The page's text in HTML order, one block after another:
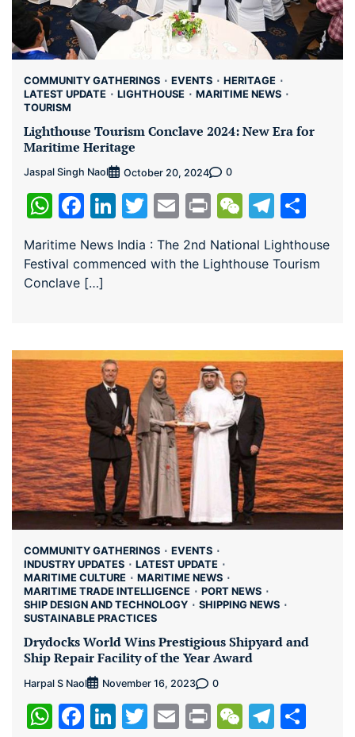
COMMUNITY GATHERINGS EVENTS
HERITAGE
LATEST UPDATE
LIGHTHOUSE
MARITIME NEWS
TOURISM
Lighthouse Tourism Conclave 2024: New Era for
Maritime Heritage
Jaspal Singh Naol October 20, 2024 0
WhatsApp
Facebook
LinkedIn
Twitter
EmailPrintWeChat
Maritime News India : The 2nd National Lighthouse
Festival commenced with the Lighthouse Tourism
Conclave […]
COMMUNITY GATHERINGS
EVENTS
INDUSTRY UPDATES
LATEST UPDATE
MARITIME CULTURE
MARITIME NEWS
MARITIME TRADE INTELLIGENCE
PORT NEWS
SHIP DESIGN AND TECHNOLOGY
SHIPPING NEWS
SUSTAINABLE PRACTICES
Drydocks World Wins Prestigious Shipyard and
Ship Repair Facility of the Year Award
Harpal S Naol November 16, 2023 0
WhatsApp
Facebook
LinkedIn
Twitter
EmailPrintWeChat